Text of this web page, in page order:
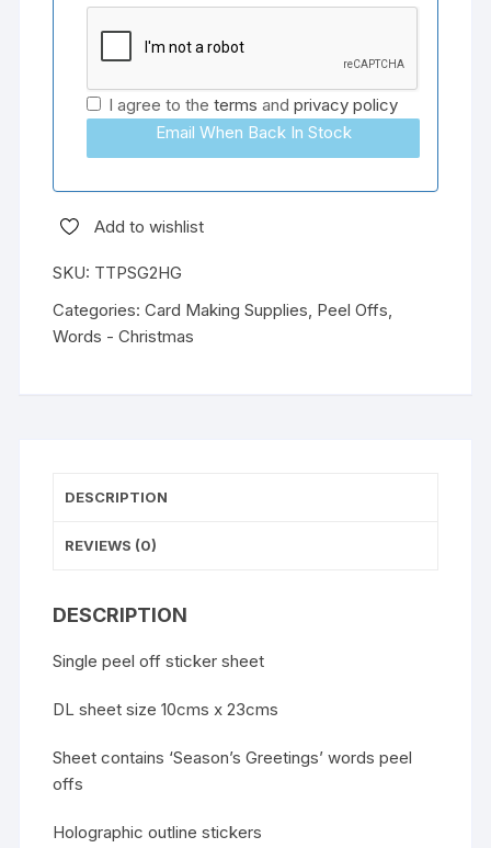
I agree to theterms andprivacy policy
Email When Back In Stock
Add to wishlist
SKU: TTPSG2HG
Categories:Card Making Supplies, Peel Offs,
Words - Christmas
DESCRIPTION
REVIEWS (0)
DESCRIPTION
Single peel off sticker sheet
DL sheet size 10cms x 23cms
Sheet contains ‘Season’s Greetings’ words peel
offs
Holographic outline stickers